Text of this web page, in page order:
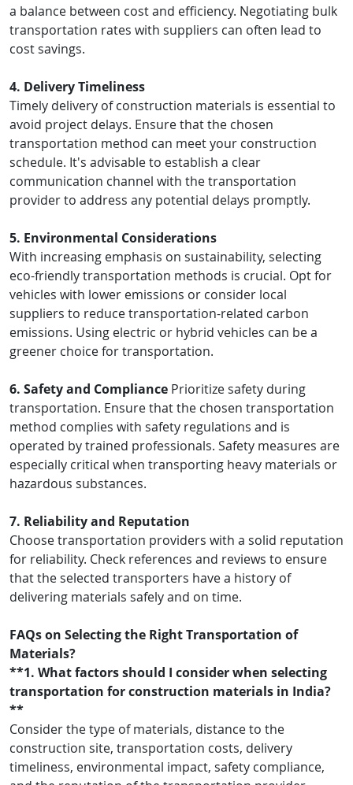
a balance between cost and efficiency. Negotiating bulk
transportation rates with suppliers can often lead to
cost savings.
4. Delivery Timeliness
Timely delivery of construction materials is essential to
avoid project delays. Ensure that the chosen
transportation method can meet your construction
schedule. It's advisable to establish a clear
communication channel with the transportation
provider to address any potential delays promptly.
5. Environmental Considerations
With increasing emphasis on sustainability, selecting
eco-friendly transportation methods is crucial. Opt for
vehicles with lower emissions or consider local
suppliers to reduce transportation-related carbon
emissions. Using electric or hybrid vehicles can be a
greener choice for transportation.
6. Safety and Compliance Prioritize safety during
transportation. Ensure that the chosen transportation
method complies with safety regulations and is
operated by trained professionals. Safety measures are
especially critical when transporting heavy materials or
hazardous substances.
7. Reliability and Reputation
Choose transportation providers with a solid reputation
for reliability. Check references and reviews to ensure
that the selected transporters have a history of
delivering materials safely and on time.
FAQs on Selecting the Right Transportation of
Materials?
**1. What factors should I consider when selecting
transportation for construction materials in India?
**
Consider the type of materials, distance to the
construction site, transportation costs, delivery
timeliness, environmental impact, safety compliance,